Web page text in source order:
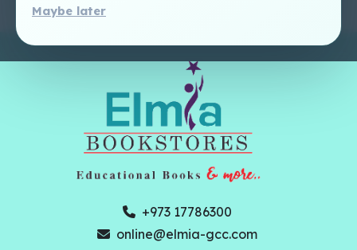
Maybe later
+973 17786300
online@elmia-gcc.com